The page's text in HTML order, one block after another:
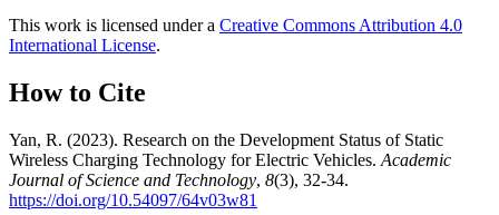
This work is licensed under a Creative Commons Attribution 4.0
International License.
How to Cite
Yan, R. (2023). Research on the Development Status of Static
Wireless Charging Technology for Electric Vehicles. Academic
Journal of Science and Technology, 8(3), 32-34.
https://doi.org/10.54097/64v03w81